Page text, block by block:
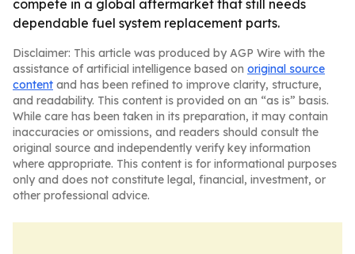
compete in a global aftermarket that still needs
dependable fuel system replacement parts.
Disclaimer: This article was produced by AGP Wire with the
assistance of artificial intelligence based on original source
content and has been refined to improve clarity, structure,
and readability. This content is provided on an “as is” basis.
While care has been taken in its preparation, it may contain
inaccuracies or omissions, and readers should consult the
original source and independently verify key information
where appropriate. This content is for informational purposes
only and does not constitute legal, financial, investment, or
other professional advice.